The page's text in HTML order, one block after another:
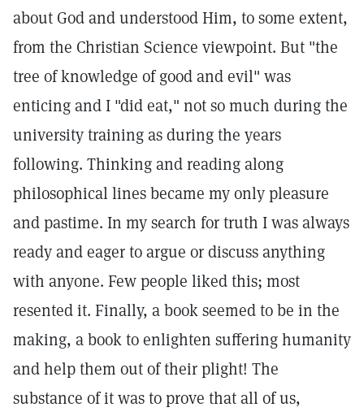
about God and understood Him, to some extent,
from the Christian Science viewpoint. But "the
tree of knowledge of good and evil" was
enticing and I "did eat," not so much during the
university training as during the years
following. Thinking and reading along
philosophical lines became my only pleasure
and pastime. In my search for truth I was always
ready and eager to argue or discuss anything
with anyone. Few people liked this; most
resented it. Finally, a book seemed to be in the
making, a book to enlighten suffering humanity
and help them out of their plight! The
substance of it was to prove that all of us,